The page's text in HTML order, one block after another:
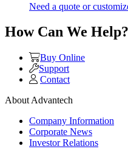
Need a quote or
How Can We Help?
Buy Online
Support
Contact
About Advantech
Company Information
Corporate News
Investor Relations